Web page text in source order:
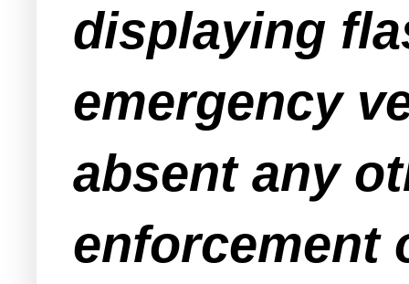
displaying
emergency
absent any
enforcement